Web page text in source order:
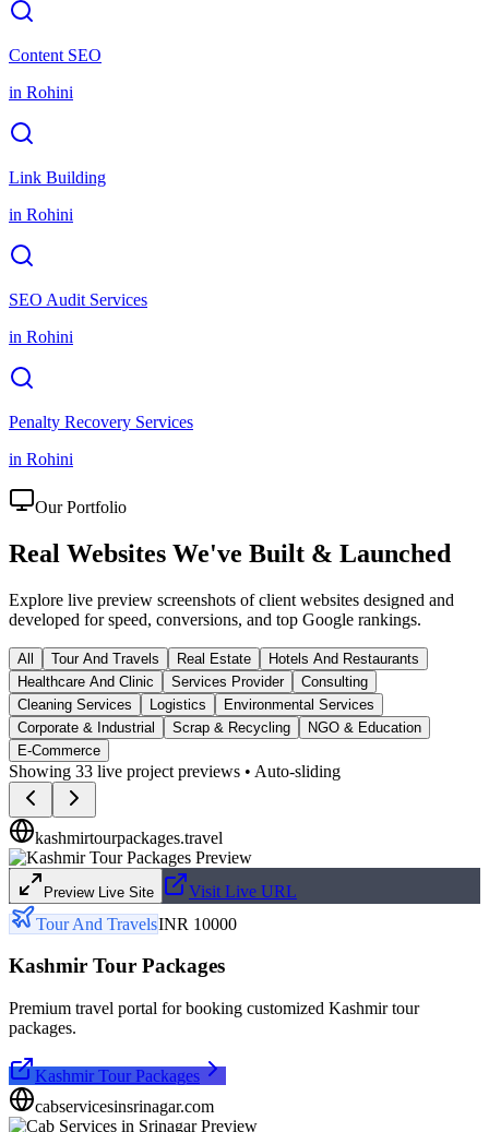
Content SEO
in Rohini
Link Building
in Rohini
SEO Audit Services
in Rohini
Penalty Recovery Services
in Rohini
Our Portfolio
Real Websites We've Built & Launched
Explore live preview screenshots of client websites designed and
developed for speed, conversions, and top Google rankings.
All Tour And Travels Real Estate
Hotels And Restaurants
Healthcare And Clinic
Services Provider
Consulting
Cleaning Services
Logistics
Environmental Services
Corporate & Industrial
Scrap & Recycling
NGO & Education
E-Commerce
Showing 33 live project previews • Auto-sliding
kashmirtourpackages.travel
Preview Live Site
Visit Live URL
Tour And TravelsINR 10000
Kashmir Tour Packages
Premium travel portal for booking customized Kashmir tour
packages.
Kashmir Tour Packages
cabservicesinsrinagar.com